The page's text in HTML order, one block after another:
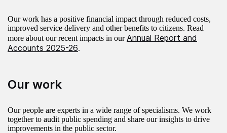
Our work has a positive financial impact through reduced costs,
improved service delivery and other benefits to citizens. Read
more about our recent impacts in our Annual Report and
Accounts 2025-26.
Our work
Our people are experts in a wide range of specialisms. We work
together to audit public spending and share our insights to drive
improvements in the public sector.